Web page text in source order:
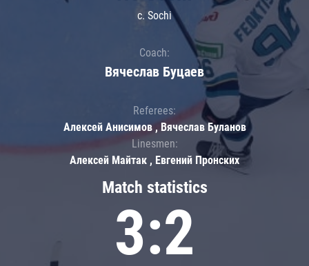
Match statistics
3:2
c. Sochi
Coach:
Вячеслав Буцаев
Referees:
Алексей Анисимов , Вячеслав Буланов
Linesmen:
Алексей Майтак , Евгений Пронских